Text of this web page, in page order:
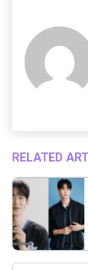
RELATED